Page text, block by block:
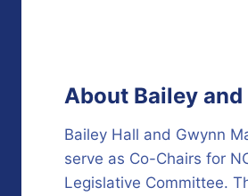
About Bailey and
Bailey Hall and Gwynn
serve as Co-Chairs for
Legislative Committee.